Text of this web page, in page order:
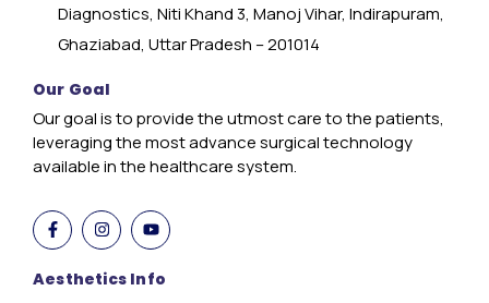
Diagnostics, Niti Khand 3, Manoj Vihar, Indirapuram,
Ghaziabad, Uttar Pradesh – 201014
Our Goal
Our goal is to provide the utmost care to the patients,
leveraging the most advance surgical technology
available in the healthcare system.
Aesthetics Info